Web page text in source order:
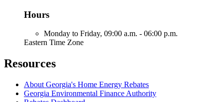
Hours
Monday to Friday, 09:00 a.m. - 06:00 p.m.
Eastern Time Zone
Resources
About Georgia's Home Energy Rebates
Georgia Environmental Finance Authority